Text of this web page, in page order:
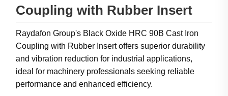
Coupling with Rubber Insert
Raydafon Group's Black Oxide HRC 90B Cast Iron
Coupling with Rubber Insert offers superior durability
and vibration reduction for industrial applications,
ideal for machinery professionals seeking reliable
performance and enhanced efficiency.